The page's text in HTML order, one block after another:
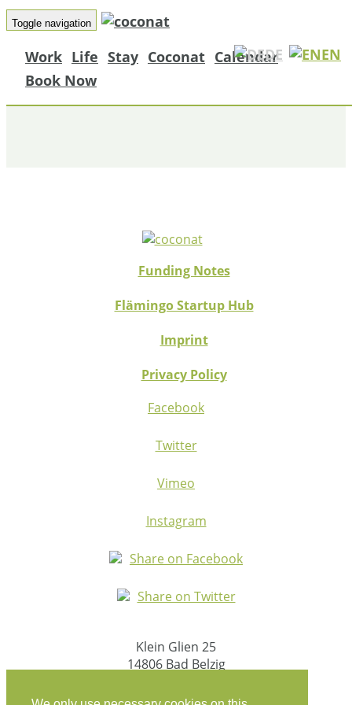
Toggle navigation
Work Life Stay Coconat Calendar
Book Now
DE EN
MAZ ARTIKEL
Funding Notes
Flämingo Startup Hub
Imprint
Privacy Policy
Facebook
Twitter
Vimeo
Instagram
Share on Facebook
Share on Twitter
Klein Glien 25
14806 Bad Belzig